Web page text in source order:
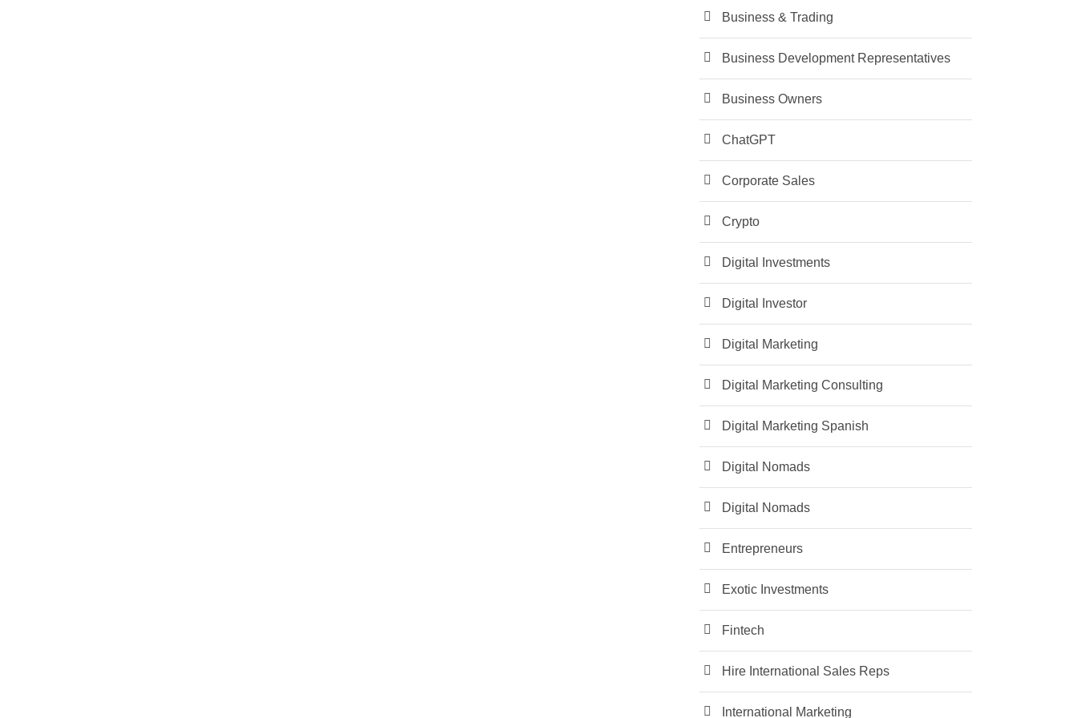
Business & Trading
Business Development Representatives
Business Owners
ChatGPT
Corporate Sales
Crypto
Digital Investments
Digital Investor
Digital Marketing
Digital Marketing Consulting
Digital Marketing Spanish
Digital Nomads
Digital Nomads
Entrepreneurs
Exotic Investments
Fintech
Hire International Sales Reps
International Marketing